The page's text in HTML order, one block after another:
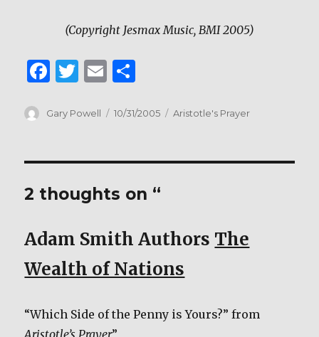
(Copyright Jesmax Music, BMI 2005)
F
c
b
o
o
k
T
it
r
E
ai ar
Author
Gary Powell
Posted
10/31/2005 Categories
Aristotle's Prayer
2 thoughts on “
Adam Smith Authors The
Wealth of Nations
“Which Side of the Penny is Yours?” from